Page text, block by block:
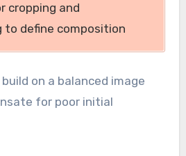
cropping and
define composition
on a balanced image
for poor initial